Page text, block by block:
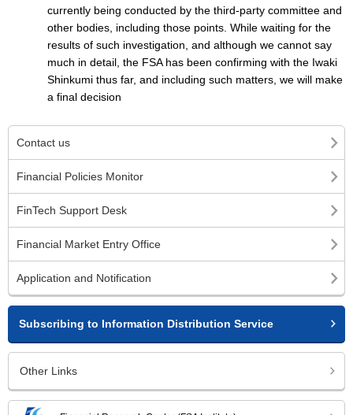
currently being conducted by the third-party committee and
other bodies, including those points. While waiting for the
results of such investigation, and although we cannot say
much in detail, the FSA has been confirming with the Iwaki
Shinkumi thus far, and including such matters, we will make
a final decision
Contact us
Financial Policies Monitor
FinTech Support Desk
Financial Market Entry Office
Application and Notification
Subscribing to Information Distribution Service
Other Links